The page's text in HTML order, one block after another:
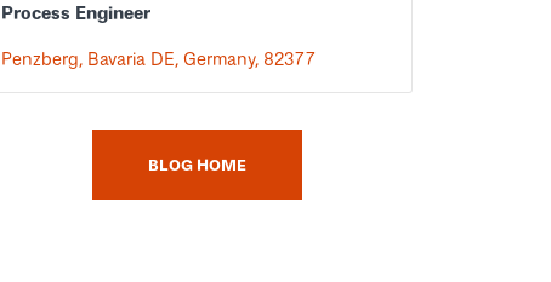
Process Engineer
Penzberg, Bavaria DE, Germany, 82377
BLOG HOME